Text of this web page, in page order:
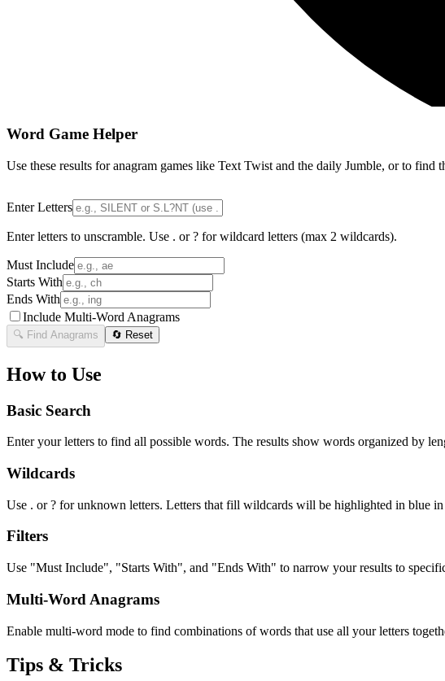
Word Game Helper
Use these results for anagram games like Text Twist and the daily Jumble, or to
Enter Letters
Enter letters to unscramble. Use . or ? for wildcard letters (max 2 wildcards).
Must Include
Starts With
Ends With
Include Multi-Word Anagrams
🔍 Find Anagrams 🔄 Reset
How to Use
Basic Search
Enter your letters to find all possible words. The results show words organized by
Wildcards
Use . or ? for unknown letters. Letters that fill wildcards will be highlighted in blue in
Filters
Use "Must Include", "Starts With", and "Ends With" to narrow your results to
Multi-Word Anagrams
Enable multi-word mode to find combinations of words that use all your letters
Tips & Tricks